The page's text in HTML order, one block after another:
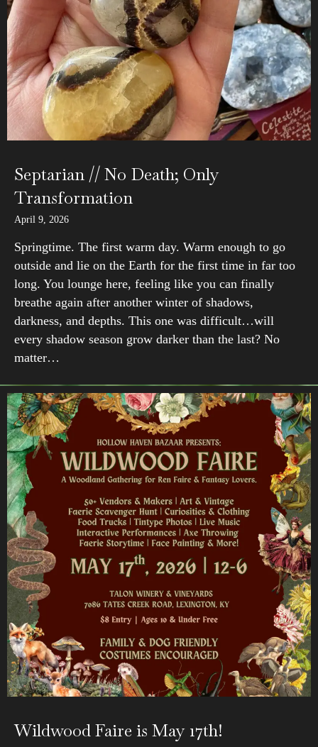
Septarian // No Death; Only
Transformation
April 9, 2026
Springtime. The first warm day. Warm enough to go
outside and lie on the Earth for the first time in far too
long. You lounge here, feeling like you can finally
breathe again after another winter of shadows,
darkness, and depths. This one was difficult…will
every shadow season grow darker than the last? No
matter…
Wildwood Faire is May 17th!